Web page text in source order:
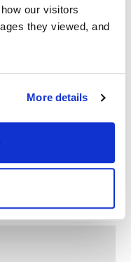
our visitors
they viewed, and
More details